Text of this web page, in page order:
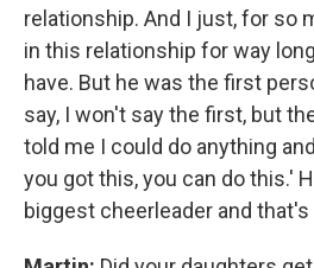
relationship. And I just, for so
in this relationship for way
have. But he was the first
say, I won't say the first, but
told me I could do anything
you got this, you can do this.'
biggest cheerleader and that's